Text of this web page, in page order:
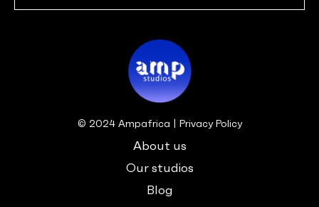
© 2024 Ampafrica | Privacy Policy
About us
Our studios
Blog